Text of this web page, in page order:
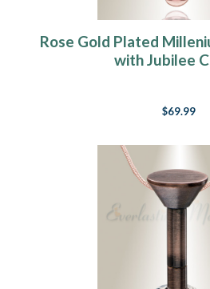
Rose Gold Plated
with Jubilee
$69.99